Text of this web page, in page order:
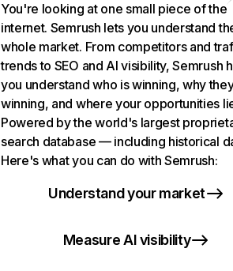
You're looking at one small piece of the
internet. Semrush lets you understand
whole market. From competitors and
trends to SEO and AI visibility, Semrush
you understand who is winning, why
winning, and where your opportunities
Powered by the world's largest
search database — including historical
Here's what you can do with Semrush:
Understand your market
Measure AI visibility